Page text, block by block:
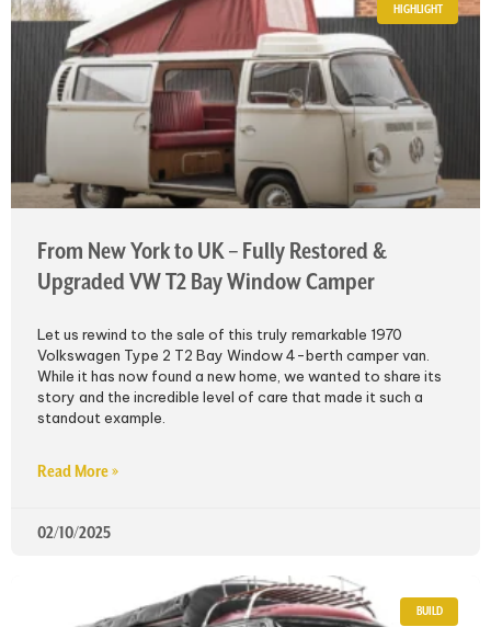
HIGHLIGHT
From New York to UK – Fully Restored &
Upgraded VW T2 Bay Window Camper
Let us rewind to the sale of this truly remarkable 1970
Volkswagen Type 2 T2 Bay Window 4-berth camper van.
While it has now found a new home, we wanted to share its
story and the incredible level of care that made it such a
standout example.
Read More »
02/10/2025
BUILD